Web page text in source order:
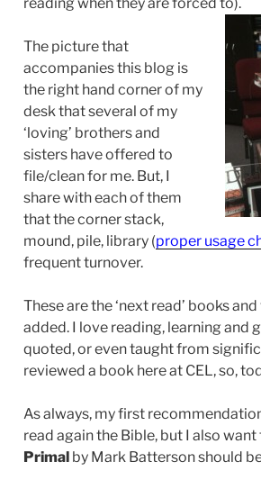
The picture that
accompanies this blog is
the right hand corner of my
desk that several of my
‘loving’ brothers and
sisters have offered to
file/clean for me. But, I
share with each of them
that the corner stack,
mound, pile, library (proper usage
frequent turnover.
These are the ‘next read’ books
added. I love reading, learning and
quoted, or even taught from
reviewed a book here at CEL, so,
As always, my first
read again the Bible, but I also
Primal by Mark Batterson should